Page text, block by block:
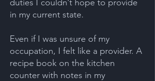
duties I couldn’t hope to provide
in my current state.
Even if I was unsure of my
occupation, I felt like a provider. A
recipe book on the kitchen
counter with notes in my